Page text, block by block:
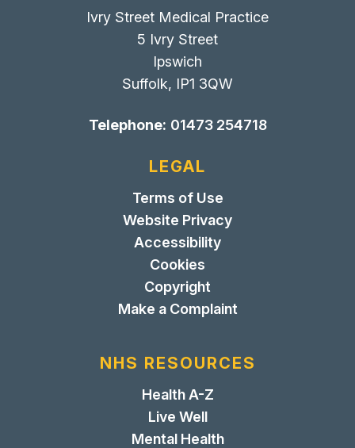
Ivry Street Medical Practice
5 Ivry Street
Ipswich
Suffolk, IP1 3QW
Telephone: 01473 254718
LEGAL
Terms of Use
Website Privacy
Accessibility
Cookies
Copyright
Make a Complaint
NHS RESOURCES
Health A-Z
Live Well
Mental Health